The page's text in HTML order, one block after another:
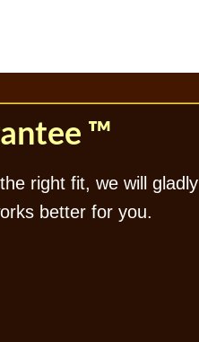
™
right fit, we will gladly
better for you.